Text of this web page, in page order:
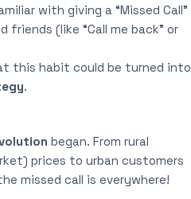
with giving a “Missed Call”
friends (like “Call me back” or
this habit could be turned into
.
began. From rural
prices to urban customers
missed call is everywhere!